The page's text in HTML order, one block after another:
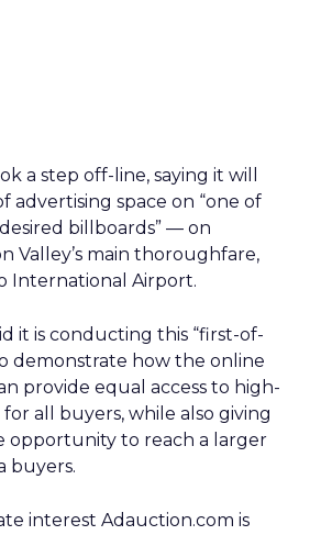
a step off-line, saying it will
advertising space on “one of
billboards” — on
Valley’s main thoroughfare,
International Airport.
it is conducting this “first-of-
demonstrate how the online
provide equal access to high-
all buyers, while also giving
opportunity to reach a larger
buyers.
interest Adauction.com is